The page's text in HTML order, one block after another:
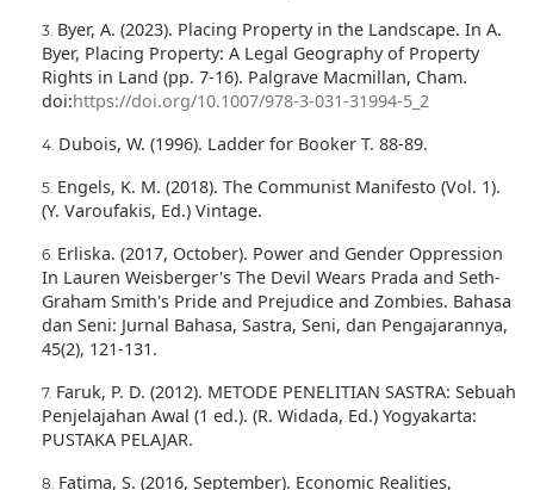
Byer, A. (2023). Placing Property in the Landscape. In A.
Byer, Placing Property: A Legal Geography of Property
Rights in Land (pp. 7-16). Palgrave Macmillan, Cham.
doi:https://doi.org/10.1007/978-3-031-31994-5_2
Dubois, W. (1996). Ladder for Booker T. 88-89.
Engels, K. M. (2018). The Communist Manifesto (Vol. 1).
(Y. Varoufakis, Ed.) Vintage.
Erliska. (2017, October). Power and Gender Oppression
In Lauren Weisberger's The Devil Wears Prada and Seth-
Graham Smith's Pride and Prejudice and Zombies. Bahasa
dan Seni: Jurnal Bahasa, Sastra, Seni, dan Pengajarannya,
45(2), 121-131.
Faruk, P. D. (2012). METODE PENELITIAN SASTRA: Sebuah
Penjelajahan Awal (1 ed.). (R. Widada, Ed.) Yogyakarta:
PUSTAKA PELAJAR.
Fatima, S. (2016, September). Economic Realities,